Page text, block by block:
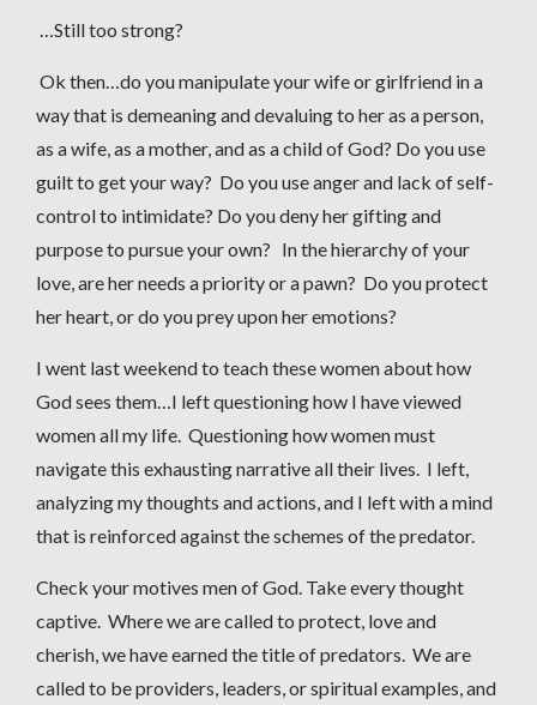
…Still too strong?
Ok then…do you manipulate your wife or girlfriend in a
way that is demeaning and devaluing to her as a person,
as a wife, as a mother, and as a child of God? Do you use
guilt to get your way? Do you use anger and lack of self-
control to intimidate? Do you deny her gifting and
purpose to pursue your own? In the hierarchy of your
love, are her needs a priority or a pawn? Do you protect
her heart, or do you prey upon her emotions?
I went last weekend to teach these women about how
God sees them…I left questioning how I have viewed
women all my life. Questioning how women must
navigate this exhausting narrative all their lives. I left,
analyzing my thoughts and actions, and I left with a mind
that is reinforced against the schemes of the predator.
Check your motives men of God. Take every thought
captive. Where we are called to protect, love and
cherish, we have earned the title of predators. We are
called to be providers, leaders, or spiritual examples, and